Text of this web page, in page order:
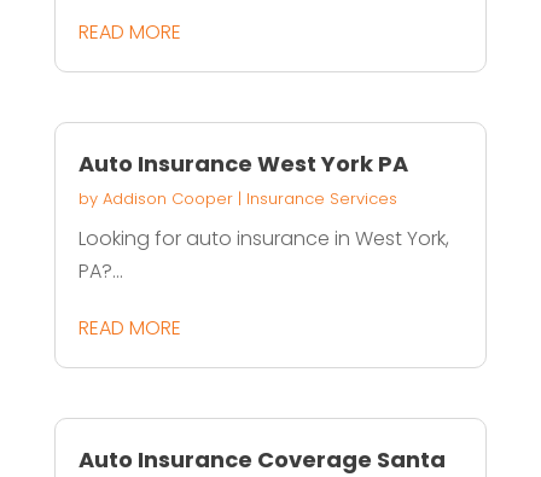
READ MORE
Auto Insurance West York PA
by Addison Cooper| Insurance Services
Looking for auto insurance in West York,
PA?...
READ MORE
Auto Insurance Coverage Santa